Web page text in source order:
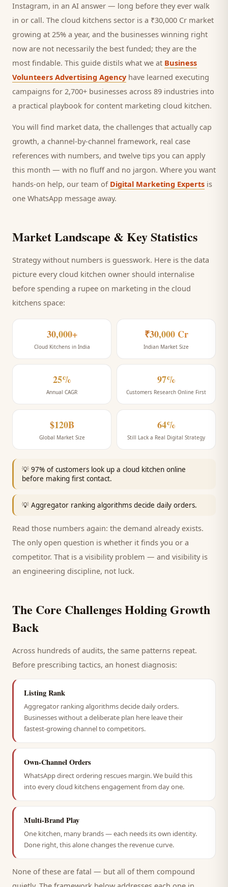
Instagram, in an AI answer — long before they ever walk
in or call. The cloud kitchens sector is a ₹30,000 Cr market
growing at 25% a year, and the businesses winning right
now are not necessarily the best funded; they are the
most findable. This guide distils what we at Business
Volunteers Advertising Agency have learned executing
campaigns for 2,700+ businesses across 89 industries into
a practical playbook for content marketing cloud kitchen.
You will find market data, the challenges that actually cap
growth, a channel-by-channel framework, real case
references with numbers, and twelve tips you can apply
this month — with no fluff and no jargon. Where you want
hands-on help, our team of Digital Marketing Experts is
one WhatsApp message away.
Market Landscape & Key Statistics
Strategy without numbers is guesswork. Here is the data
picture everycloud kitchen owner should internalise
before spending a rupee on marketing in the cloud
kitchens space:
30,000+
Cloud Kitchens in India
₹30,000 Cr
Indian Market Size
25%
Annual CAGR
97%
Customers Research Online First
$120B
Global Market Size
64%
Still Lack a Real Digital Strategy
💡 97% of customers look up a cloud kitchen online
before making first contact.
💡 Aggregator ranking algorithms decide daily orders.
Read those numbers again: the demand already exists.
The only open question is whether it finds you or a
competitor. That is a visibility problem — and visibility is
an engineering discipline, not luck.
The Core Challenges Holding Growth
Back
Across hundreds of audits, the same patterns repeat.
Before prescribing tactics, an honest diagnosis:
Listing Rank
Aggregator ranking algorithms decide daily orders.
Businesses without a deliberate plan here leave their
fastest-growing channel to competitors.
Own-Channel Orders
WhatsApp direct ordering rescues margin. We build this
into every cloud kitchens engagement from day one.
Multi-Brand Play
One kitchen, many brands — each needs its own identity.
Done right, this alone changes the revenue curve.
None of these are fatal — but all of them compound